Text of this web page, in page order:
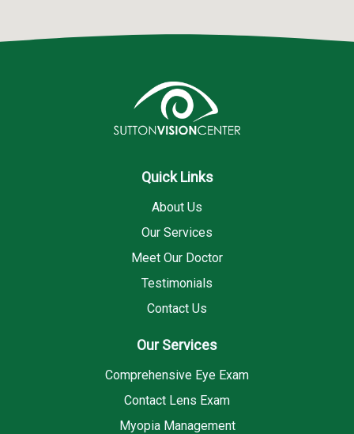
Quick Links
About Us
Our Services
Meet Our Doctor
Testimonials
Contact Us
Our Services
Comprehensive Eye Exam
Contact Lens Exam
Myopia Management